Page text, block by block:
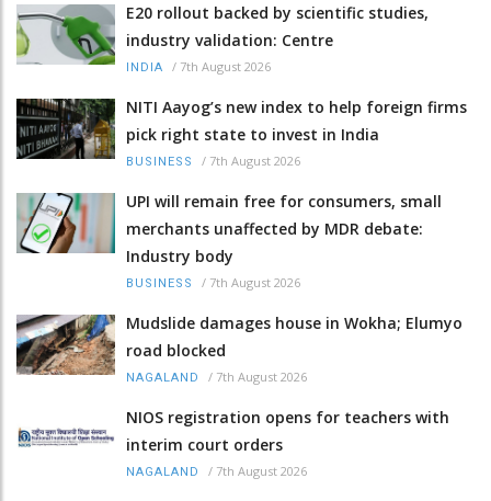
E20 rollout backed by scientific studies,
industry validation: Centre
INDIA / 7th August 2026
NITI Aayog’s new index to help foreign firms
pick right state to invest in India
BUSINESS / 7th August 2026
UPI will remain free for consumers, small
merchants unaffected by MDR debate:
Industry body
BUSINESS / 7th August 2026
Mudslide damages house in Wokha; Elumyo
road blocked
NAGALAND / 7th August 2026
NIOS registration opens for teachers with
interim court orders
NAGALAND / 7th August 2026